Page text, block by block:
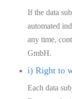
If the data
automated
any time,
GmbH.
i) Right to
Each data